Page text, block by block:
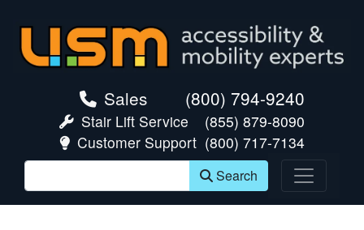
Sales (800) 794-9240
Stair Lift Service
(855) 879-8090
Customer Support (800) 717-7134
Search